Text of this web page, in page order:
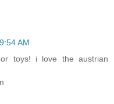
AM
toys! i love the austrian